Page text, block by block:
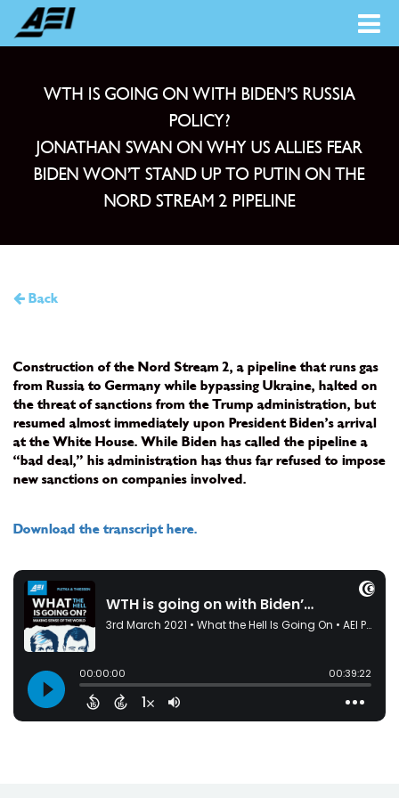
WTH IS GOING ON WITH BIDEN’S RUSSIA
POLICY?
JONATHAN SWAN ON WHY US ALLIES FEAR
BIDEN WON’T STAND UP TO PUTIN ON THE
NORD STREAM 2 PIPELIN‪E‬
Back
Construction of the Nord Stream 2, a pipeline that runs gas
from Russia to Germany while bypassing Ukraine, halted on
the threat of sanctions from the Trump administration, but
resumed almost immediately upon President Biden’s arrival
at the White House. While Biden has called the pipeline a
“bad deal,” his administration has thus far refused to impose
new sanctions on companies involved.
Download the transcript here.